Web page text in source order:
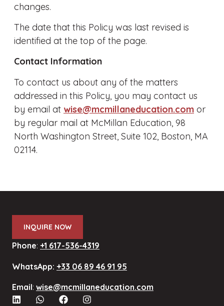
changes.
The date that this Policy was last revised is
identified at the top of the page.
Contact Information
To contact us about any of the matters
addressed in this Policy, you may contact us
by email at wise@mcmillaneducation.com or
by regular mail at McMillan Education, 98
North Washington Street, Suite 102, Boston, MA
02114.
INQUIRE NOW
Phone: +1 617-536-4319
WhatsApp: +33 06 89 46 91 95
Email: wise@mcmillaneducation.com